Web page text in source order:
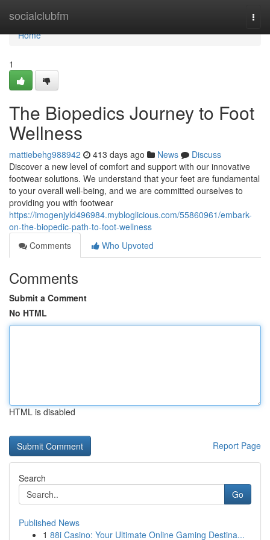
socialclubfm
Home
Home
1
The Biopedics Journey to Foot
Wellness
mattiebehg988942 413 days ago News
Discuss
Discover a new level of comfort and support with our innovative
footwear solutions. We understand that your feet are fundamental
to your overall well-being, and we are committed ourselves to
providing you with footwear
https://imogenjyld496984.mybloglicious.com/55860961/embark-
on-the-biopedic-path-to-foot-wellness
Comments
Who Upvoted
Comments
Submit a Comment
No HTML
HTML is disabled
Report Page
Search
Go
Published News
1 88i Casino: Your Ultimate Online Gaming Destina...